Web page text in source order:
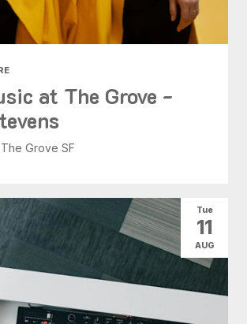
at The Grove -
The Grove SF
Tue
11
AUG